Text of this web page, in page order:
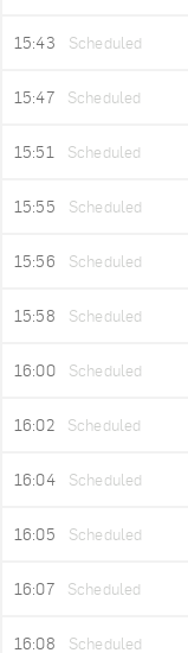
15:43 Scheduled
15:47 Scheduled
15:51 Scheduled
15:55 Scheduled
15:56 Scheduled
15:58 Scheduled
16:00 Scheduled
16:02 Scheduled
16:04 Scheduled
16:05 Scheduled
16:07 Scheduled
16:08 Scheduled